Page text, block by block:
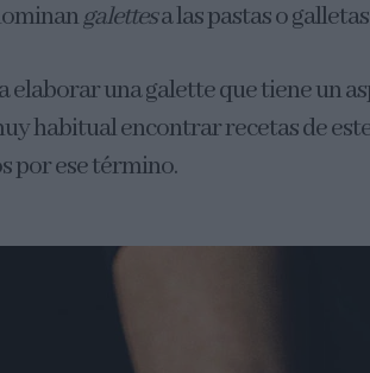
galettesa las pastas o
elaborar una galette que tiene un
habitual encontrar recetas de
por ese término.